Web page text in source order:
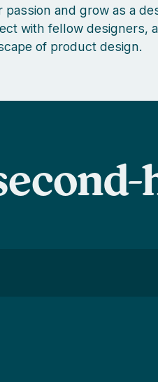
and grow as a
with fellow designers,
of product design.